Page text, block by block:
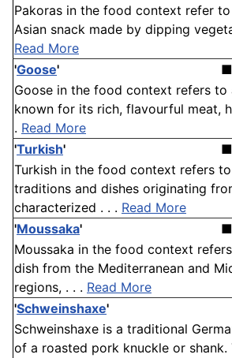
Pakoras in the food context refer
Asian snack made by dipping
Read More
'Goose'
Goose in the food context refers
known for its rich, flavourful meat,
. Read More
'Turkish'
Turkish in the food context refers
traditions and dishes originating
characterized . . . Read More
'Moussaka'
Moussaka in the food context
dish from the Mediterranean and
regions, . . . Read More
'Schweinshaxe'
Schweinshaxe is a traditional
of a roasted pork knuckle or shank.